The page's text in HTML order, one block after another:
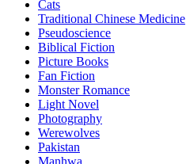
Cats
Traditional Chinese Medicine
Pseudoscience
Biblical Fiction
Picture Books
Fan Fiction
Monster Romance
Light Novel
Photography
Werewolves
Pakistan
Manhwa